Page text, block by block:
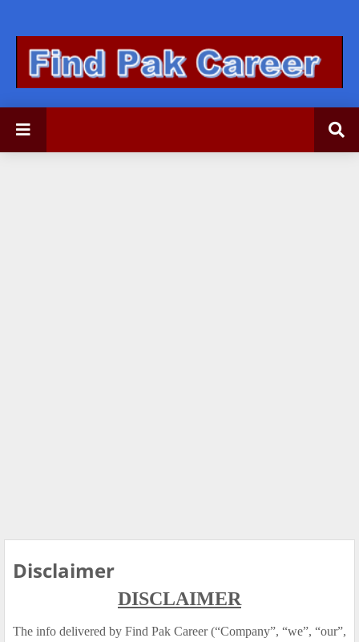
Disclaimer
DISCLAIMER
The info delivered by Find Pak Career (“Company”, “we”, “our”,